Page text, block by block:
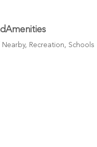
Nearby, Recreation, Schools